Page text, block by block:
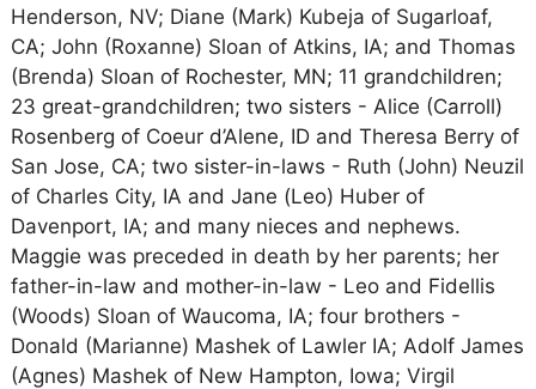
Henderson, NV; Diane (Mark) Kubeja of Sugarloaf,
CA; John (Roxanne) Sloan of Atkins, IA; and Thomas
(Brenda) Sloan of Rochester, MN; 11 grandchildren;
23 great-grandchildren; two sisters - Alice (Carroll)
Rosenberg of Coeur d’Alene, ID and Theresa Berry of
San Jose, CA; two sister-in-laws - Ruth (John) Neuzil
of Charles City, IA and Jane (Leo) Huber of
Davenport, IA; and many nieces and nephews.
Maggie was preceded in death by her parents; her
father-in-law and mother-in-law - Leo and Fidellis
(Woods) Sloan of Waucoma, IA; four brothers -
Donald (Marianne) Mashek of Lawler IA; Adolf James
(Agnes) Mashek of New Hampton, Iowa; Virgil